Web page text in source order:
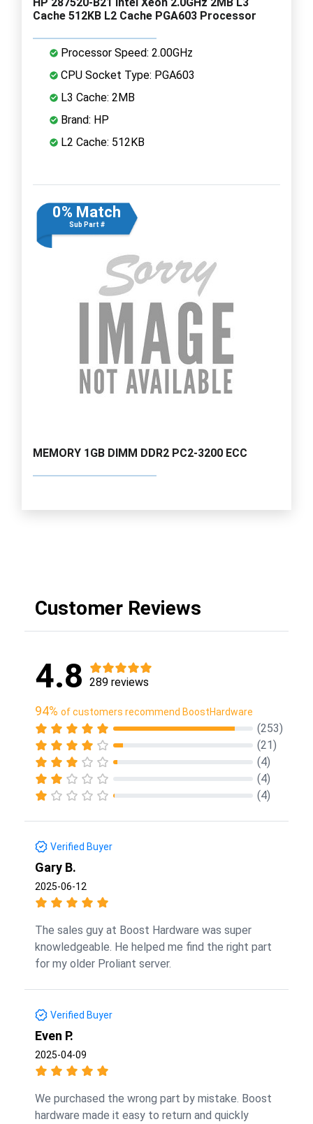
Cache 512KB L2 Cache PGA603 Processor
Processor Speed: 2.00GHz
CPU Socket Type: PGA603
L3 Cache: 2MB
Brand: HP
L2 Cache: 512KB
0% Match
Sub Part #
MEMORY 1GB DIMM DDR2 PC2-3200 ECC
Customer Reviews
4.8 289 reviews
94% of customers recommend BoostHardware
(253)
(21)
(4)
(4)
(4)
Verified Buyer
Gary B.
2025-06-12
The sales guy at Boost Hardware was super
knowledgeable. He helped me find the right part
for my older Proliant server.
Verified Buyer
Even P.
2025-04-09
We purchased the wrong part by mistake. Boost
hardware made it easy to return and quickly